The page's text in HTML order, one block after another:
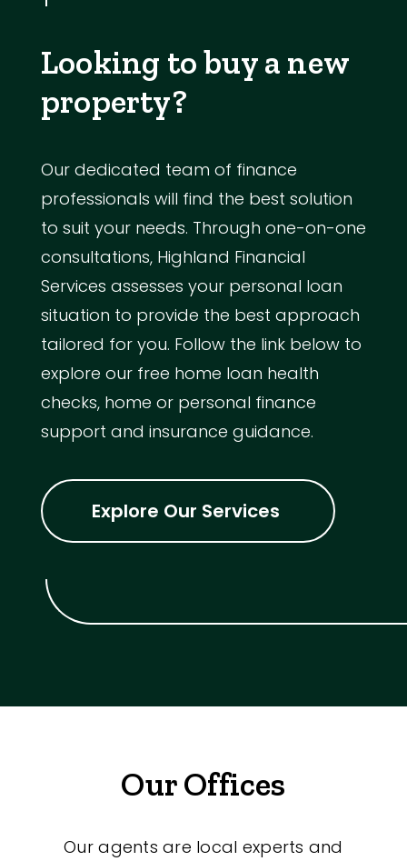
Looking to buy a new
property?
Our dedicated team of finance
professionals will find the best solution
to suit your needs. Through one-on-one
consultations, Highland Financial
Services assesses your personal loan
situation to provide the best approach
tailored for you. Follow the link below to
explore our free home loan health
checks, home or personal finance
support and insurance guidance.
Explore Our Services
Our Offices
Our agents are local experts and